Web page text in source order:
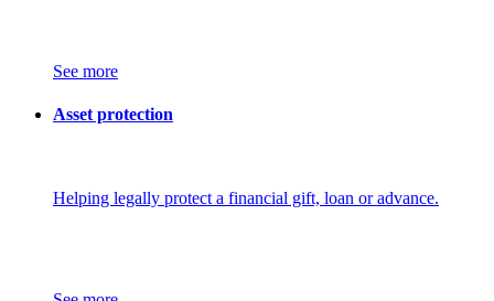
See more
Asset protection
Helping legally protect a financial gift, loan or advance.